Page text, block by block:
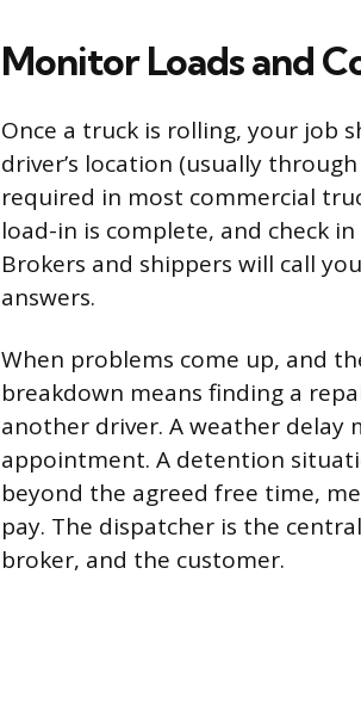
Monitor Loads and
Once a truck is rolling, your job
driver’s location (usually
required in most commercial
load-in is complete, and check
Brokers and shippers will call
answers.
When problems come up, and
breakdown means finding a
another driver. A weather delay
appointment. A detention
beyond the agreed free time,
pay. The dispatcher is the
broker, and the customer.